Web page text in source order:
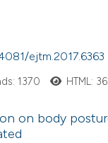
ejtm.2017.6363
1370 HTML:
on body